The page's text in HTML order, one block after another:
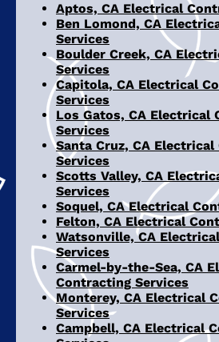
Aptos, CA Electrical
Ben Lomond, CA
Services
Boulder Creek, CA
Services
Capitola, CA Electrical
Services
Los Gatos, CA Electrical
Services
Santa Cruz, CA
Services
Scotts Valley, CA
Services
Soquel, CA Electrical
Felton, CA Electrical
Watsonville, CA
Services
Carmel-by-the-Sea, CA
Contracting Services
Monterey, CA Electrical
Services
Campbell, CA Electrical